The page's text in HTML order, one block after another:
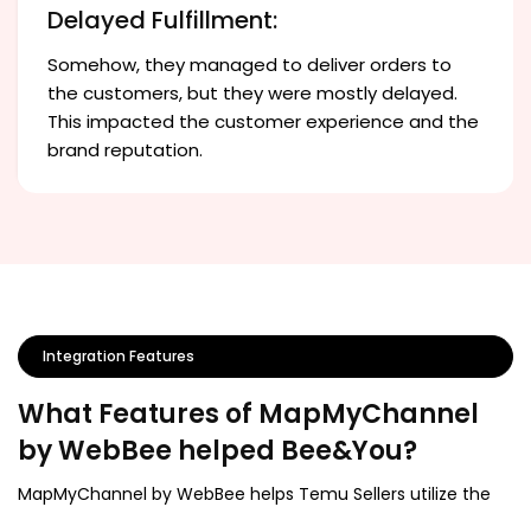
Delayed Fulfillment:
Somehow, they managed to deliver orders to
the customers, but they were mostly delayed.
This impacted the customer experience and the
brand reputation.
Integration Features
What Features of MapMyChannel
by WebBee helped Bee&You?
MapMyChannel by WebBee helps Temu Sellers utilize the